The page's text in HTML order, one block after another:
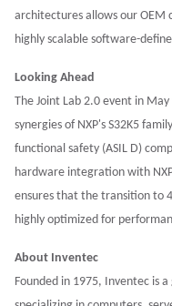
architectures allows our OEM
highly scalable software-
Looking Ahead
The Joint Lab 2.0 event in
synergies of NXP's S32K5
functional safety (ASIL D)
hardware integration with
ensures that the transition to
highly optimized for
About Inventec
Founded in 1975, Inventec is